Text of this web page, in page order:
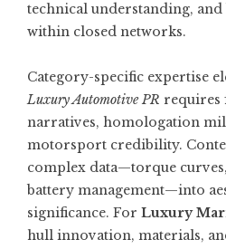
technical understanding,
within closed networks.
Category-specific expertise
Luxury Automotive PR requires
narratives, homologation
motorsport credibility.
complex data—torque
battery management—into
significance. For Luxury
hull innovation, materials,